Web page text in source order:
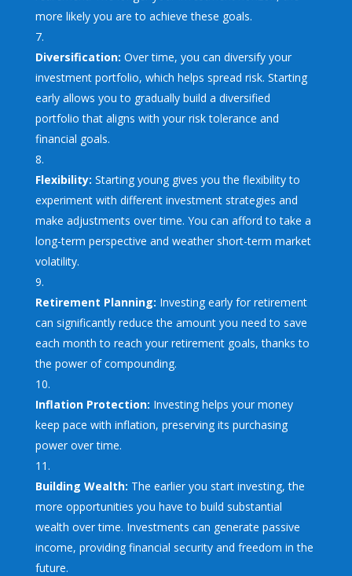
more likely you are to achieve these goals.
Diversification: Over time, you can diversify your
investment portfolio, which helps spread risk. Starting
early allows you to gradually build a diversified
portfolio that aligns with your risk tolerance and
financial goals.
Flexibility: Starting young gives you the flexibility to
experiment with different investment strategies and
make adjustments over time. You can afford to take a
long-term perspective and weather short-term market
volatility.
Retirement Planning: Investing early for retirement
can significantly reduce the amount you need to save
each month to reach your retirement goals, thanks to
the power of compounding.
Inflation Protection: Investing helps your money
keep pace with inflation, preserving its purchasing
power over time.
Building Wealth: The earlier you start investing, the
more opportunities you have to build substantial
wealth over time. Investments can generate passive
income, providing financial security and freedom in the
future.